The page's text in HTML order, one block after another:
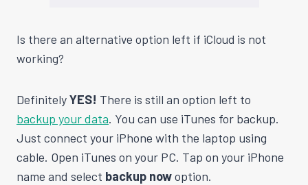
Is there an alternative option left if iCloud is not
working?
DefinitelyYES! There is still an option left to
backup your data. You can use iTunes for backup.
Just connect your iPhone with the laptop using
cable. Open iTunes on your PC. Tap on your iPhone
name and select backup nowoption.